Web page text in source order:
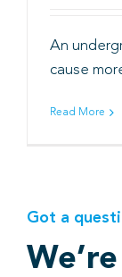
An
cause
Read More
Got a